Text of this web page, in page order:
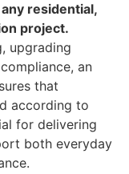
residential,
project.
upgrading
an
that
according to
for delivering
both everyday